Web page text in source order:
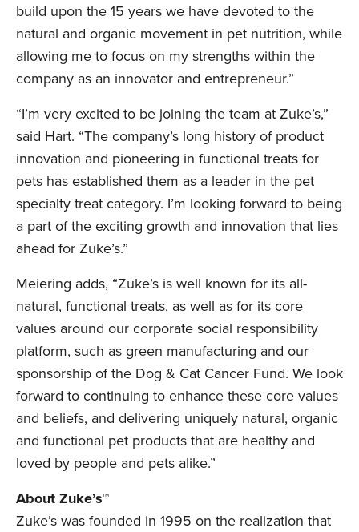
build upon the 15 years we have devoted to the
natural and organic movement in pet nutrition, while
allowing me to focus on my strengths within the
company as an innovator and entrepreneur.”
“I’m very excited to be joining the team at Zuke’s,”
said Hart. “The company’s long history of product
innovation and pioneering in functional treats for
pets has established them as a leader in the pet
specialty treat category. I’m looking forward to being
a part of the exciting growth and innovation that lies
ahead for Zuke’s.”
Meiering adds, “Zuke’s is well known for its all-
natural, functional treats, as well as for its core
values around our corporate social responsibility
platform, such as green manufacturing and our
sponsorship of the Dog & Cat Cancer Fund. We look
forward to continuing to enhance these core values
and beliefs, and delivering uniquely natural, organic
and functional pet products that are healthy and
loved by people and pets alike.”
About Zuke’s™
Zuke’s was founded in 1995 on the realization that